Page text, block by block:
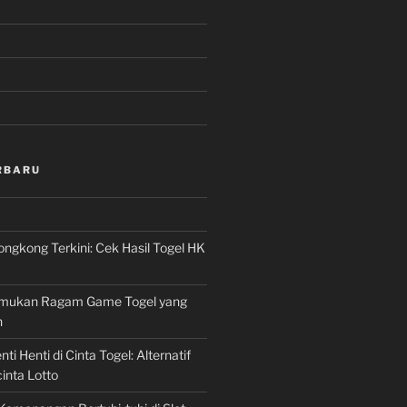
Terkini: Cek Hasil Togel HK
Ragam Game Togel yang
Henti di Cinta Togel: Alternatif
Lotto